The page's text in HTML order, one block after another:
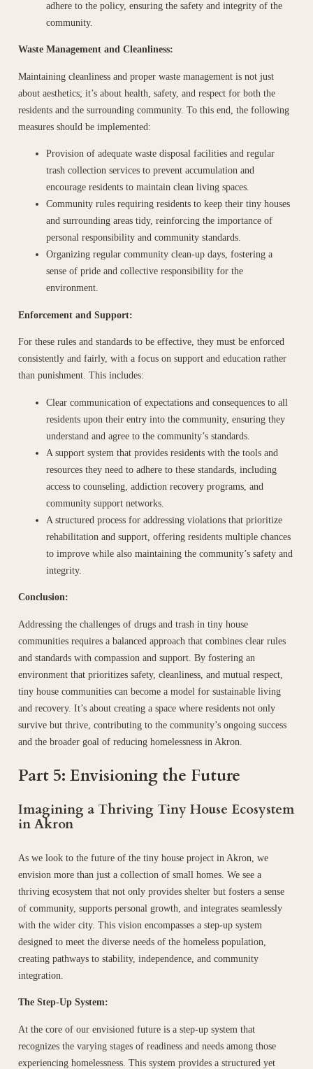
adhere to the policy, ensuring the safety and integrity of the
community.
Waste Management and Cleanliness:
Maintaining cleanliness and proper waste management is not just
about aesthetics; it’s about health, safety, and respect for both the
residents and the surrounding community. To this end, the following
measures should be implemented:
Provision of adequate waste disposal facilities and regular
trash collection services to prevent accumulation and
encourage residents to maintain clean living spaces.
Community rules requiring residents to keep their tiny houses
and surrounding areas tidy, reinforcing the importance of
personal responsibility and community standards.
Organizing regular community clean-up days, fostering a
sense of pride and collective responsibility for the
environment.
Enforcement and Support:
For these rules and standards to be effective, they must be enforced
consistently and fairly, with a focus on support and education rather
than punishment. This includes:
Clear communication of expectations and consequences to all
residents upon their entry into the community, ensuring they
understand and agree to the community’s standards.
A support system that provides residents with the tools and
resources they need to adhere to these standards, including
access to counseling, addiction recovery programs, and
community support networks.
A structured process for addressing violations that prioritize
rehabilitation and support, offering residents multiple chances
to improve while also maintaining the community’s safety and
integrity.
Conclusion:
Addressing the challenges of drugs and trash in tiny house
communities requires a balanced approach that combines clear rules
and standards with compassion and support. By fostering an
environment that prioritizes safety, cleanliness, and mutual respect,
tiny house communities can become a model for sustainable living
and recovery. It’s about creating a space where residents not only
survive but thrive, contributing to the community’s ongoing success
and the broader goal of reducing homelessness in Akron.
Part 5: Envisioning the Future
Imagining a Thriving Tiny House Ecosystem
in Akron
As we look to the future of the tiny house project in Akron, we
envision more than just a collection of small homes. We see a
thriving ecosystem that not only provides shelter but fosters a sense
of community, supports personal growth, and integrates seamlessly
with the wider city. This vision encompasses a step-up system
designed to meet the diverse needs of the homeless population,
creating pathways to stability, independence, and community
integration.
The Step-Up System:
At the core of our envisioned future is a step-up system that
recognizes the varying stages of readiness and needs among those
experiencing homelessness. This system provides a structured yet